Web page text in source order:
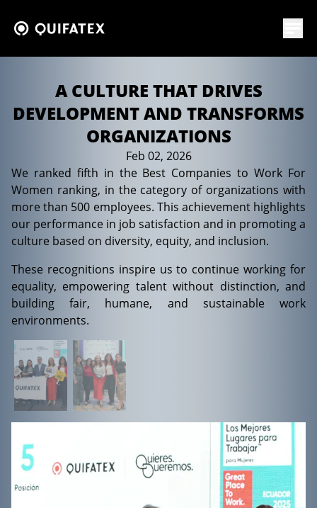
A CULTURE THAT DRIVES
DEVELOPMENT AND TRANSFORMS
ORGANIZATIONS
Feb 02, 2026
We ranked fifth in the Best Companies to Work For
Women ranking, in the category of organizations with
more than 500 employees. This achievement highlights
our performance in job satisfaction and in promoting a
culture based on diversity, equity, and inclusion.
These recognitions inspire us to continue working for
equality, empowering talent without distinction, and
building fair, humane, and sustainable work
environments.